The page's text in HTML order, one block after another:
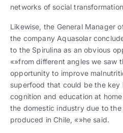
networks of social
Likewise, the General Manager
the company Aquasolar
to the Spirulina as an obvious
«»from different angles we saw
opportunity to improve
superfood that could be the key
cognition and education at
the domestic industry due to
produced in Chile, «»he said.